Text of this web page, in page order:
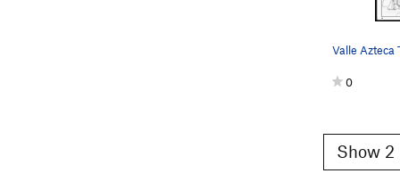
Valle Azteca
0
Show 2